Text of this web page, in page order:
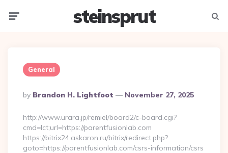
steinsprut
General
Posted
By
By Brandon H. Lightfoot November 27, 2025
http://www.urara.jp/remiel/board2/c-board.cgi?
cmd=lct;url=https://parentfusionlab.com
https://bitrix24.askaron.ru/bitrix/redirect.php?
goto=https://parentfusionlab.com/csrs-information/csrs